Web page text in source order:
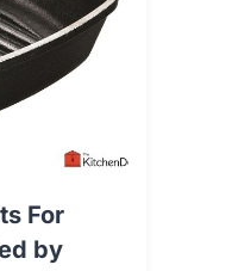
Our 10 Best
2026 –
–
For
by